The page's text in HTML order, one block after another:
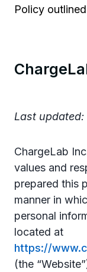
Policy
Last
ChargeLab
values and
prepared this
manner in
personal
located at
https://
(the